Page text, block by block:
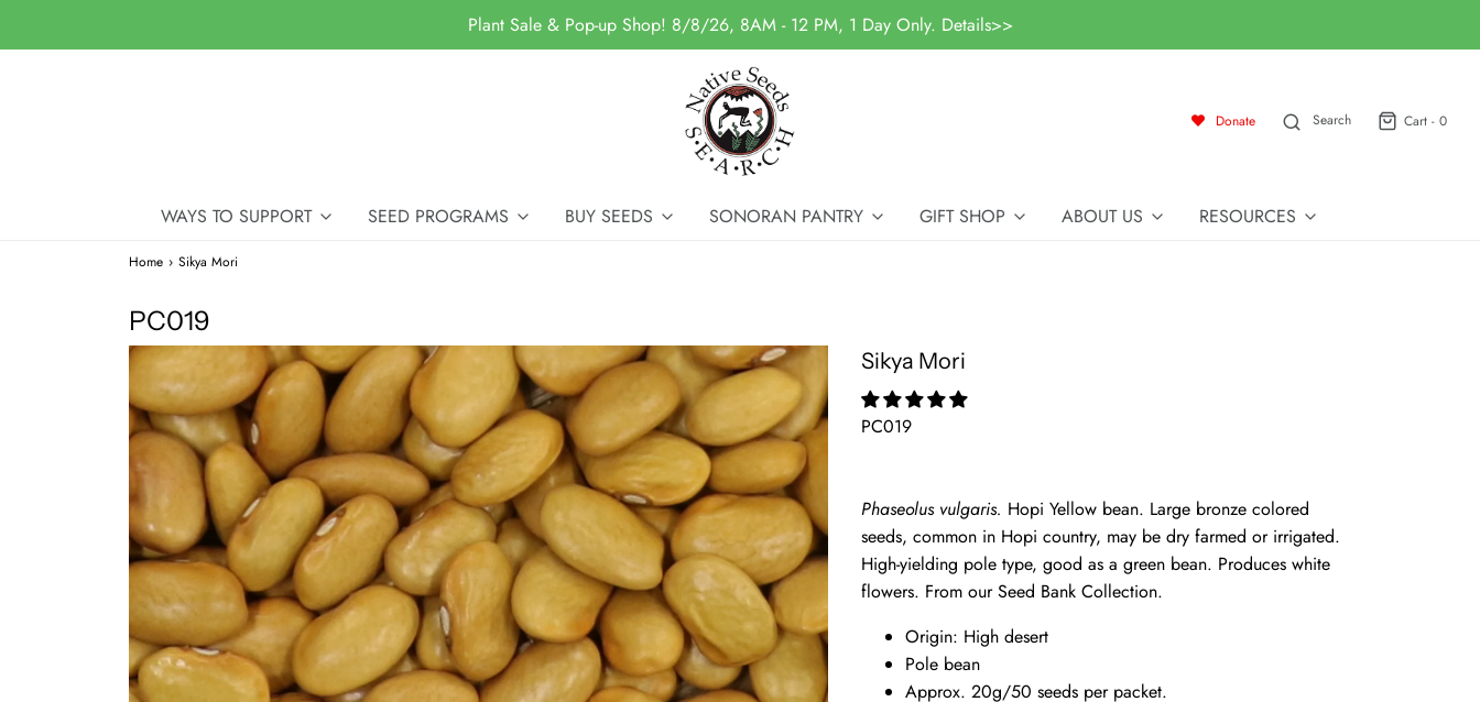
Plant Sale & Pop-up Shop! 8/8/26, 8AM - 12 PM, 1 Day Only. Details>>
Donate Search Cart - 0
WAYS TO SUPPORT SEED PROGRAMS BUY SEEDS SONORAN PANTRY GIFT SHOP ABOUT US RESOURCES
Home › Sikya Mori
PC019
Sikya Mori
PC019
Phaseolus vulgaris. Hopi Yellow bean. Large bronze colored
seeds, common in Hopi country, may be dry farmed or irrigated.
High-yielding pole type, good as a green bean. Produces white
flowers. From our Seed Bank Collection.
Origin: High desert
Pole bean
Approx. 20g/50 seeds per packet.